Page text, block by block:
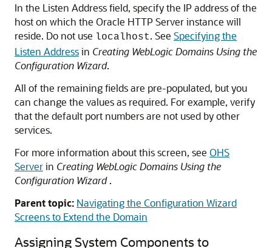
In the Listen Address field, specify the IP address of the
host on which the Oracle HTTP Serverinstance will
reside. Do not use localhost. See Specifying the
Listen Addressin Creating WebLogic Domains Using the
Configuration Wizard.
All of the remaining fields are pre-populated, but you
can change the values as required. For example, verify
that the default port numbers are not used by other
services.
For more information about this screen, see OHS
Serverin Creating WebLogic Domains Using the
Configuration Wizard.
Parent topic: Navigating the Configuration Wizard
Screens to Extend the Domain
Assigning System Components to